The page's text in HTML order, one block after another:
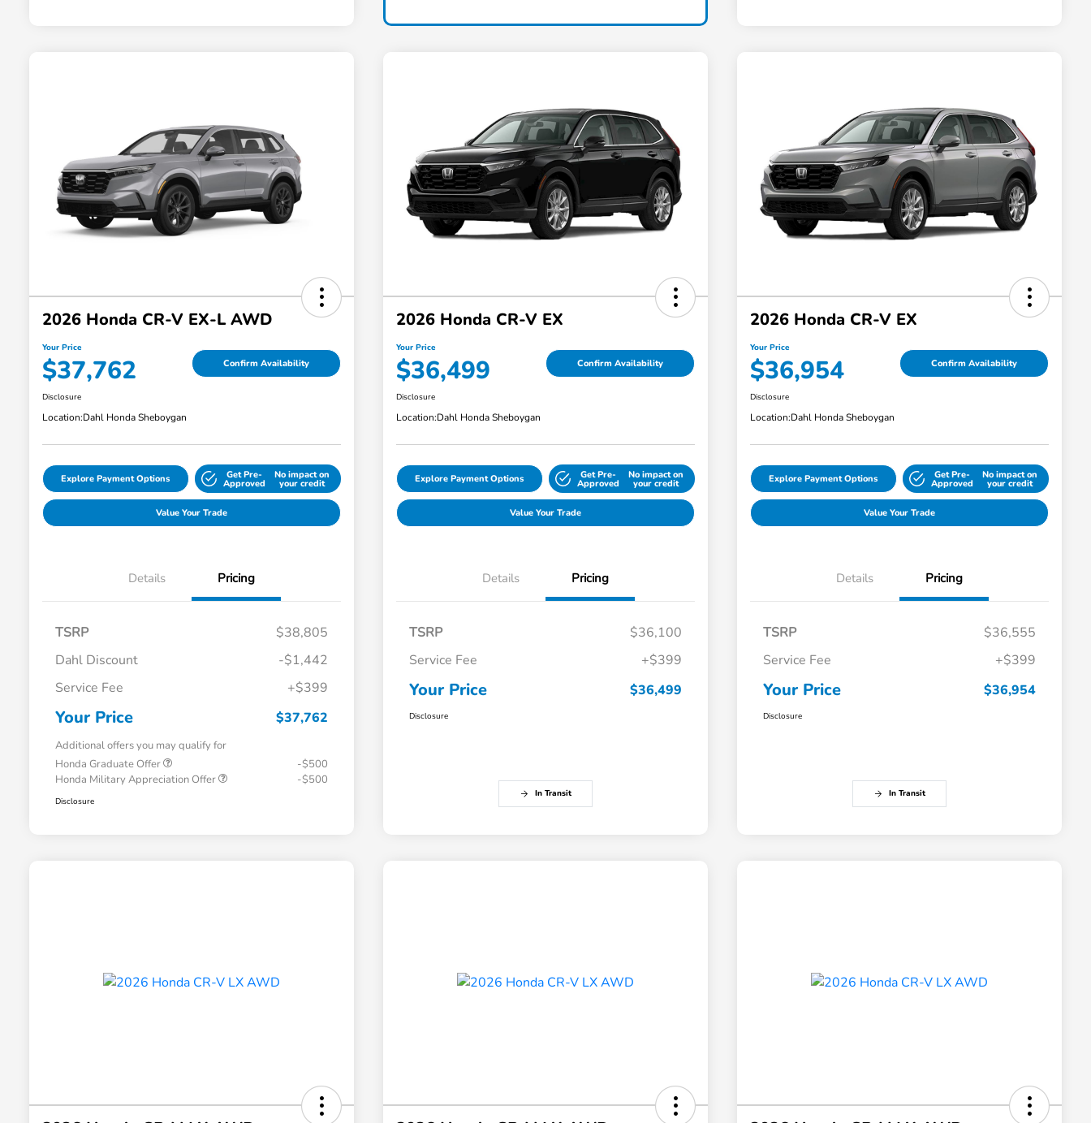
2026 Honda CR-V EX-L AWD
Your Price
$37,762 Confirm Availability
Disclosure
Location:Dahl Honda Sheboygan
Explore Payment Options Get Pre-
Approved
No impact on
your credit
Value Your Trade
Details Pricing
TSRP
$38,805
Dahl Discount
-$1,442
Service Fee
+$399
Your Price $37,762
Additional offers you may qualify for
Honda Graduate Offer
-$500
Honda Military Appreciation Offer
-$500
Disclosure
2026 Honda CR-V EX
Your Price
$36,499 Confirm Availability
Disclosure
Location:Dahl Honda Sheboygan
Explore Payment Options Get Pre-
Approved
No impact on
your credit
Value Your Trade
Details Pricing
TSRP
$36,100
Service Fee
+$399
Your Price $36,499
Disclosure
In Transit
2026 Honda CR-V EX
Your Price
$36,954 Confirm Availability
Disclosure
Location:Dahl Honda Sheboygan
Explore Payment Options Get Pre-
Approved
No impact on
your credit
Value Your Trade
Details Pricing
TSRP
$36,555
Service Fee
+$399
Your Price $36,954
Disclosure
In Transit